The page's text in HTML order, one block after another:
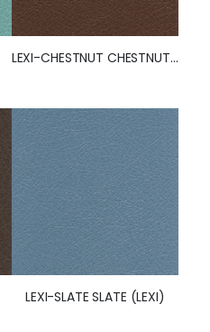
LEXI-CHESTNUT CHESTNUT (LEXI) (50245)
LEXI-SLATE SLATE (LEXI)